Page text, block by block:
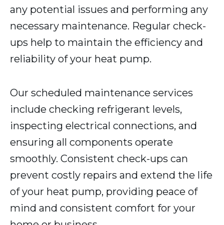
any potential issues and performing any
necessary maintenance. Regular check-
ups help to maintain the efficiency and
reliability of your heat pump.
Our scheduled maintenance services
include checking refrigerant levels,
inspecting electrical connections, and
ensuring all components operate
smoothly. Consistent check-ups can
prevent costly repairs and extend the life
of your heat pump, providing peace of
mind and consistent comfort for your